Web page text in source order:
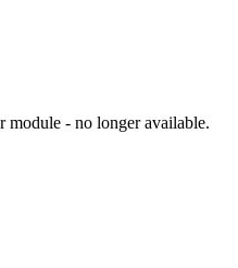
module - no longer available.